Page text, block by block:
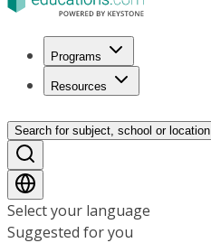
Programs
Resources
Search for subject, school or location
Select your language
Suggested for you